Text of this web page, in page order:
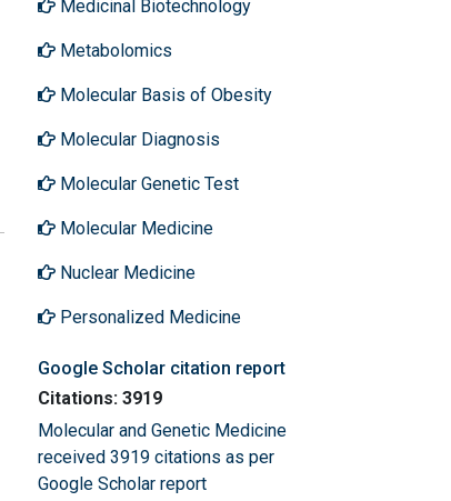
Medicinal Biotechnology
Metabolomics
Molecular Basis of Obesity
Molecular Diagnosis
Molecular Genetic Test
Molecular Medicine
Nuclear Medicine
Personalized Medicine
Google Scholar citation report
Citations: 3919
Molecular and Genetic Medicine
received 3919 citations as per
Google Scholar report